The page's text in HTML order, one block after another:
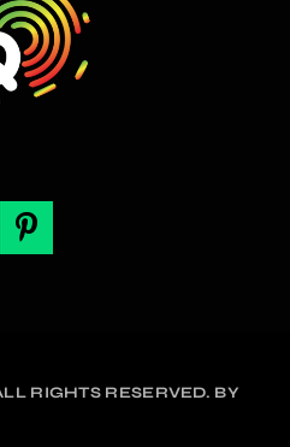
RIGHTS RESERVED. BY